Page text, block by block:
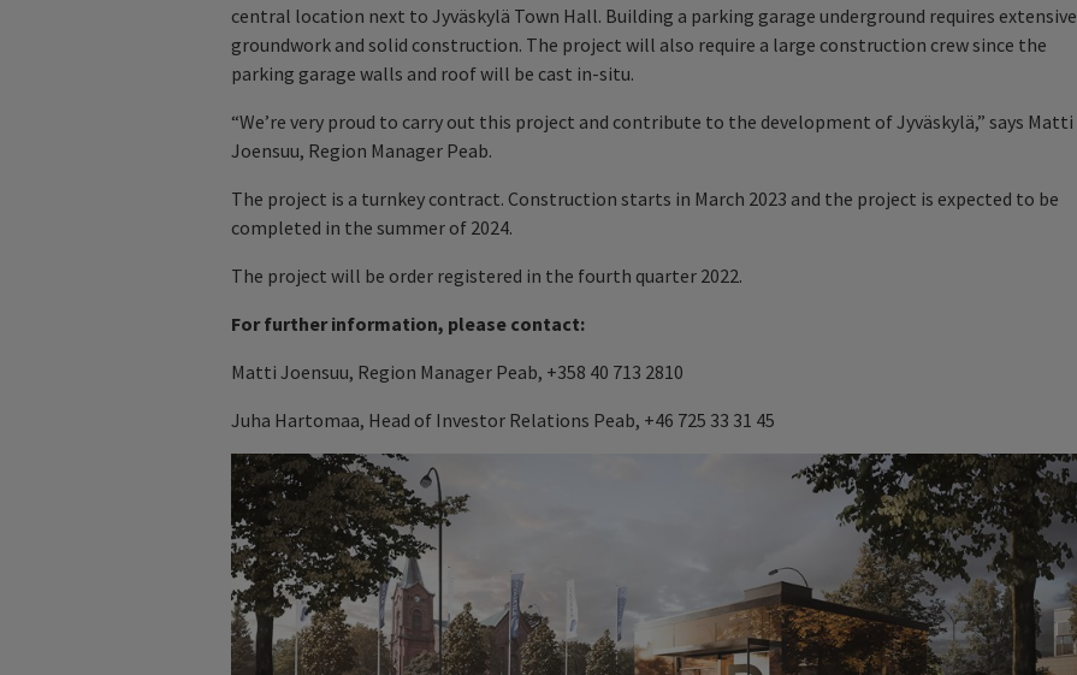
central location next to Jyväskylä Town Hall. Building a parking garage underground requires extensive
groundwork and solid construction. The project will also require a large construction crew since the
parking garage walls and roof will be cast in-situ.
“We’re very proud to carry out this project and contribute to the development of Jyväskylä,” says Matti
Joensuu, Region Manager Peab.
The project is a turnkey contract. Construction starts in March 2023 and the project is expected to be
completed in the summer of 2024.
The project will be order registered in the fourth quarter 2022.
For further information, please contact:
Matti Joensuu, Region Manager Peab, +358 40 713 2810
Juha Hartomaa, Head of Investor Relations Peab, +46 725 33 31 45